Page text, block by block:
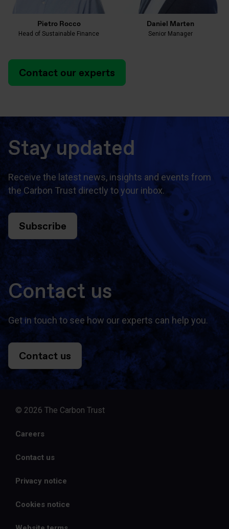
Pietro Rocco
Head of Sustainable Finance
Daniel Marten
Senior Manager
Contact our experts
Stay updated
Receive the latest news, insights and events from
the Carbon Trust directly to your inbox.
Subscribe
Contact us
Get in touch to see how our experts can help you.
Contact us
© 2026 The Carbon Trust
Careers
Contact us
Privacy notice
Cookies notice